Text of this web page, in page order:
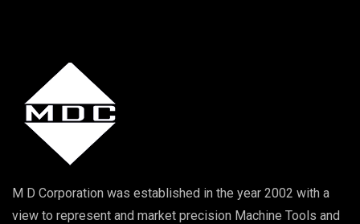
M D Corporation was established in the year 2002 with a
view to represent and market precision Machine Tools and